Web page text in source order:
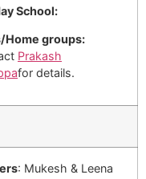
School:
Home groups:
Prakash
for details.
: Mukesh & Leena